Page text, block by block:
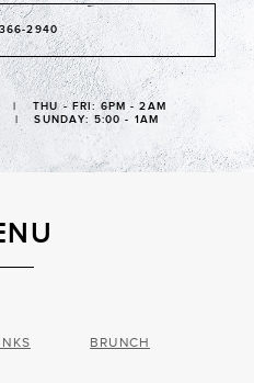
2940
| THU - FRI: 6PM - 2AM
| SUNDAY: 5:00 - 1AM
BRUNCH